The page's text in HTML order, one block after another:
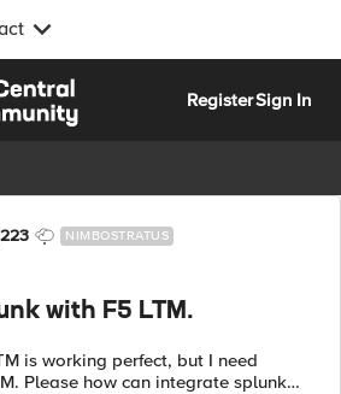
RegisterSign In
NIMBOSTRATUS
with F5 LTM.
is working perfect, but I need
Please how can integrate splunk